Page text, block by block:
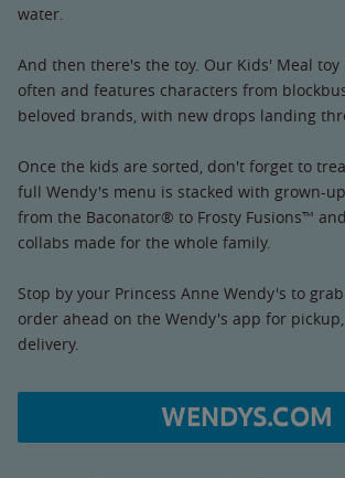
water.
And then there's the toy. Our Kids' Meal
often and features characters from
beloved brands, with new drops landing
Once the kids are sorted, don't forget to
full Wendy's menu is stacked with grown-
from the Baconator® to Frosty Fusions™
collabs made for the whole family.
Stop by your Princess Anne Wendy's to
order ahead on the Wendy's app for
delivery.
WENDYS.COM